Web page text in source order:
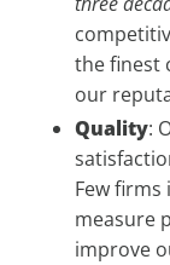
the finest
our
Quality:
Few
measure
improve